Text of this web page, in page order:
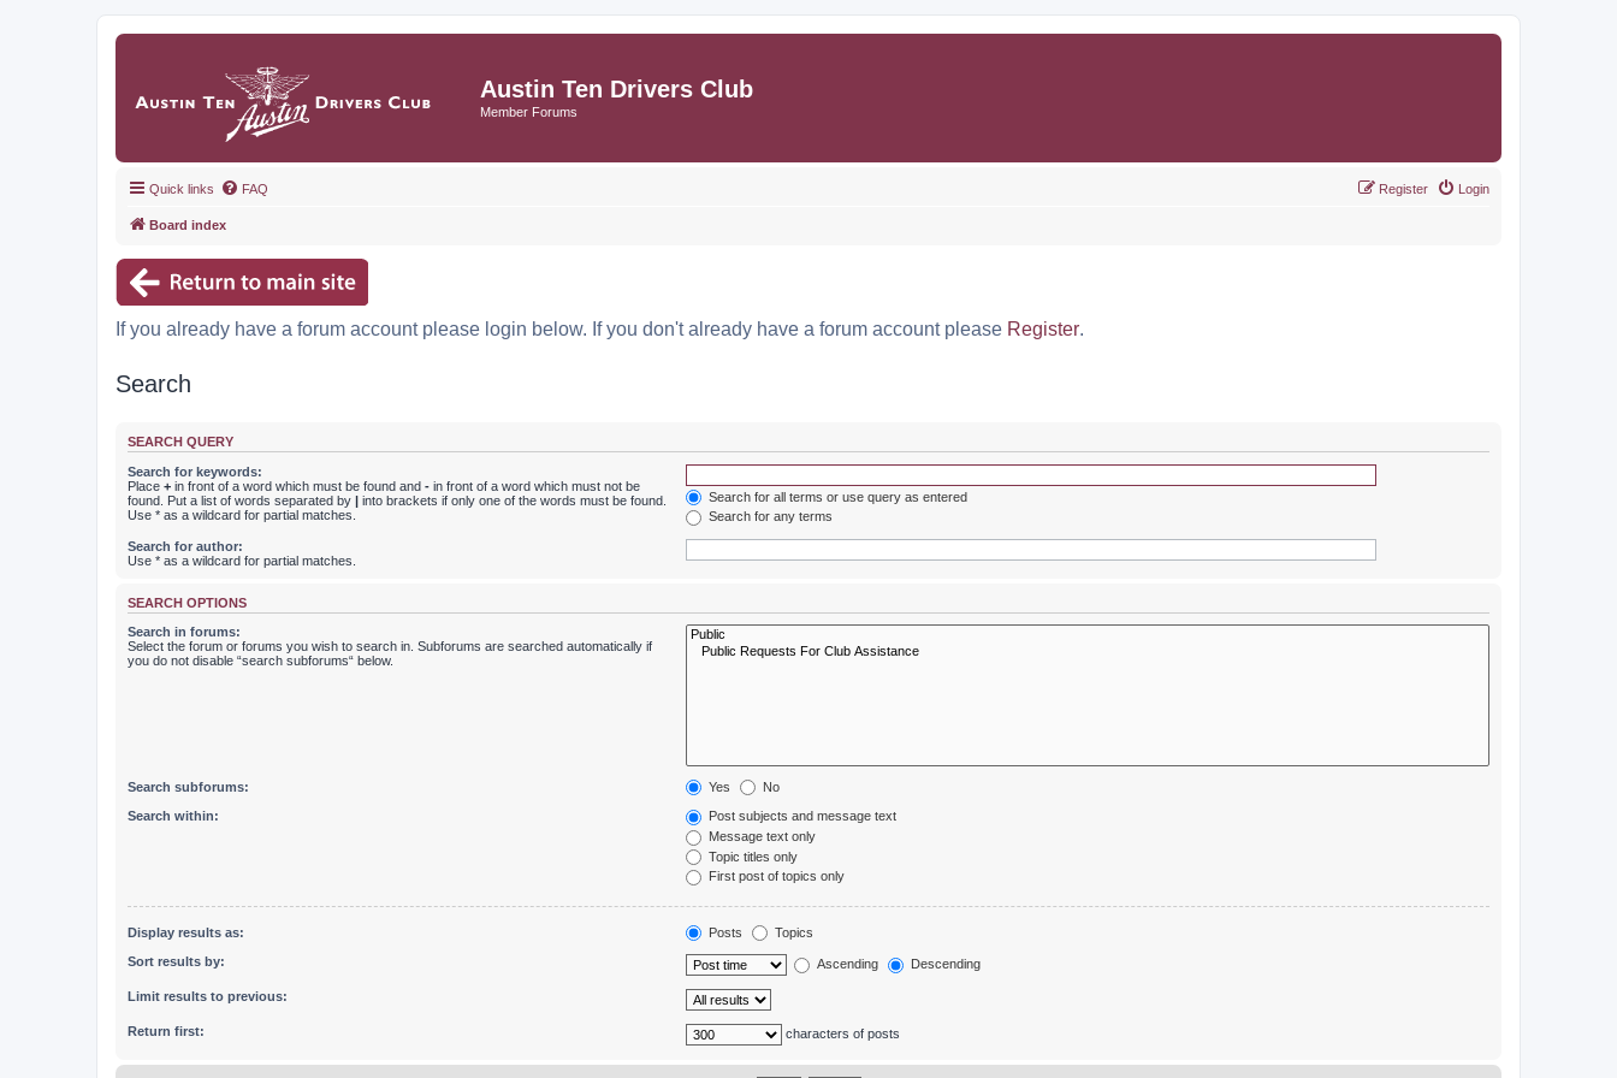
Austin Ten Drivers Club
Member Forums
Quick links FAQ Login
Register
Board index
If you already have a forum account please login below. If you don't already have a forum account please Register.
Search
SEARCH QUERY
Search for keywords:
Place + in front of a word which must be found and - in front of a word which must not be
found. Put a list of words separated by | into brackets if only one of the words must be found.
Use * as a wildcard for partial matches.
Search for all terms or use query as entered
Search for any terms
Search for author:
Use * as a wildcard for partial matches.
SEARCH OPTIONS
Search in forums:
Select the forum or forums you wish to search in. Subforums are searched automatically if
you do not disable “search subforums“ below.
Search subforums: Yes No
Search within:
Post subjects and message text
Message text only
Topic titles only
First post of topics only
Display results as: Posts Topics
Sort results by: Ascending Descending
Limit results to previous:
Return first: characters of posts